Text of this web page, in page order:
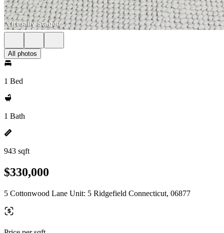
All photos
1 Bed
1 Bath
943 sqft
$330,000
5 Cottonwood Lane Unit: 5 Ridgefield Connecticut, 06877